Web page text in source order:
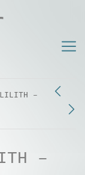
LILITH –
–